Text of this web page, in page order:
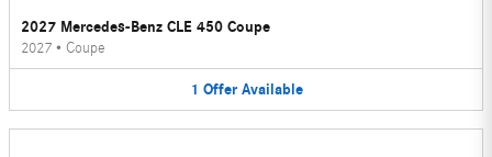
2027 Mercedes-Benz CLE 450 Coupe
2027 • Coupe
1 Offer Available